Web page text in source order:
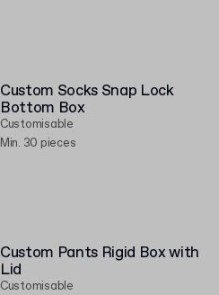
Custom Socks Snap Lock
Bottom Box
Customisable
Min. 30 pieces
Custom Pants Rigid Box with
Lid
Customisable